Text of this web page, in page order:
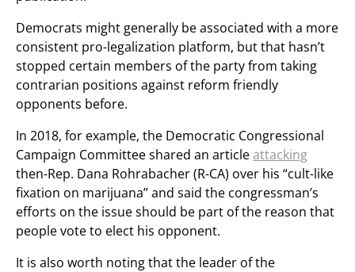
Democrats might generally be associated with a more
consistent pro-legalization platform, but that hasn’t
stopped certain members of the party from taking
contrarian positions against reform friendly
opponents before.
In 2018, for example, the Democratic Congressional
Campaign Committee shared an articleattacking
then-Rep. Dana Rohrabacher (R-CA) over his “cult-like
fixation on marijuana” and said the congressman’s
efforts on the issue should be part of the reason that
people vote to elect his opponent.
It is also worth noting that the leader of the